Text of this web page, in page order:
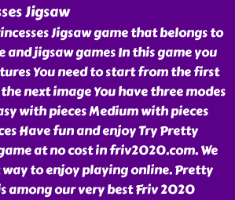
Jigsaw
Jigsaw game that belongs to
and jigsaw games In this game you
You need to start from the first
next image You have three modes
with pieces Medium with pieces
Have fun and enjoy Try Pretty
at no cost in friv2020.com. We
way to enjoy playing online. Pretty
among our very best Friv 2020